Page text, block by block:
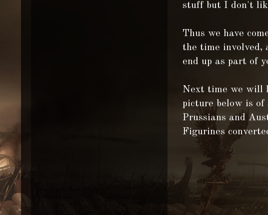
stuff but I don't
Thus we have
the time involved,
end up as part of
Next time we will
picture below is of
Prussians and
Figurines